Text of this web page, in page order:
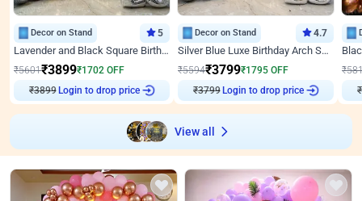
Decor on Stand 5
Lavender and Black Square Birthday Decor
₹5601₹3899₹1702 OFF
₹3899 Login to drop price
Decor on Stand 4.7
Silver Blue Luxe Birthday Arch Setup
₹5594₹3799₹1795 OFF
₹3799 Login to drop price
₹
₹
View all